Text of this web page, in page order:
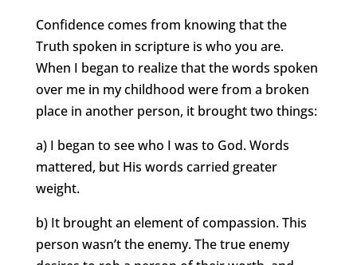
Confidence comes from knowing that the
Truth spoken in scripture is who you are.
When I began to realize that the words spoken
over me in my childhood were from a broken
place in another person, it brought two things:
a) I began to see who I was to God. Words
mattered, but His words carried greater
weight.
b) It brought an element of compassion. This
person wasn’t the enemy. The true enemy